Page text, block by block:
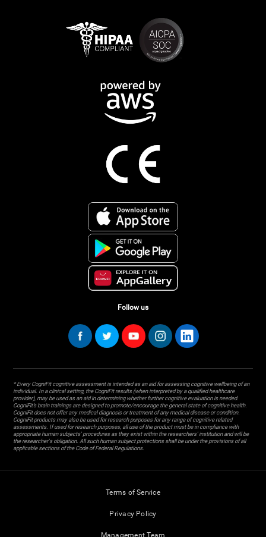
Follow us
* Every CogniFit cognitive assessment is intended as an aid for assessing cognitive wellbeing of an
individual. In a clinical setting, the CogniFit results (when interpreted by a qualified healthcare
provider), may be used as an aid in determining whether further cognitive evaluation is needed.
CogniFit’s brain trainings are designed to promote/encourage the general state of cognitive health.
CogniFit does not offer any medical diagnosis or treatment of any medical disease or condition.
CogniFit products may also be used for research purposes for any range of cognitive related
assessments. If used for research purposes, all use of the product must be in compliance with
appropriate human subjects' procedures as they exist within the researchers' institution and will be
the researcher's obligation. All such human subject protections shall be under the provisions of all
applicable sections of the Code of Federal Regulations.
Terms of Service
Privacy Policy